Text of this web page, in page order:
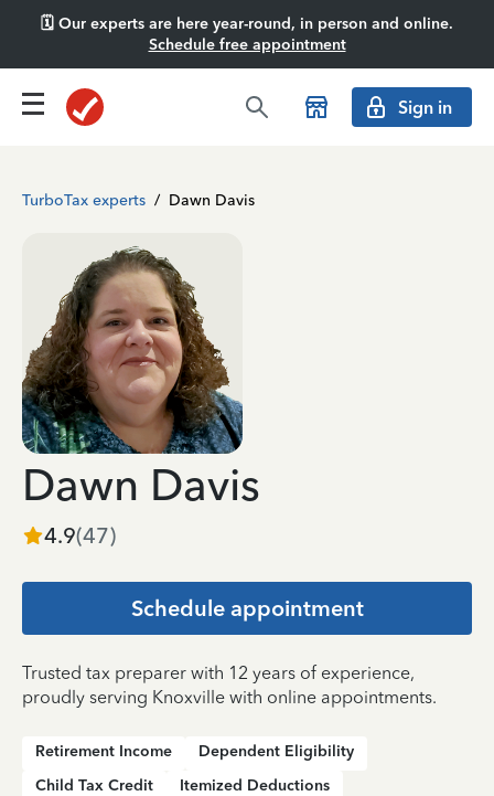
🗓️ Our experts are here year-round, in person and online.
Schedule free appointment
Sign in
TurboTax experts / Dawn Davis
Dawn Davis
4.9(47)
Schedule appointment
Trusted tax preparer with 12 years of experience,
proudly serving Knoxville with online appointments.
Retirement Income
Dependent Eligibility
Child Tax Credit
Itemized Deductions